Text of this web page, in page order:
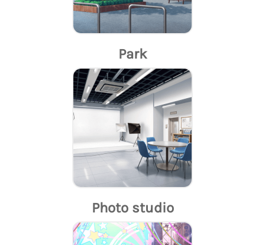
Park
Photo studio